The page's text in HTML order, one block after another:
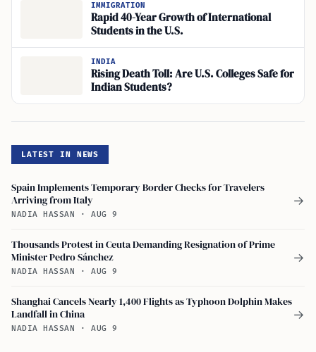
IMMIGRATION
Rapid 40-Year Growth of International
Students in the U.S.
INDIA
Rising Death Toll: Are U.S. Colleges Safe for
Indian Students?
LATEST IN NEWS
Spain Implements Temporary Border Checks for Travelers
Arriving from Italy
NADIA HASSAN · AUG 9
→
Thousands Protest in Ceuta Demanding Resignation of Prime
Minister Pedro Sánchez
NADIA HASSAN · AUG 9
→
Shanghai Cancels Nearly 1,400 Flights as Typhoon Dolphin Makes
Landfall in China
NADIA HASSAN · AUG 9
→